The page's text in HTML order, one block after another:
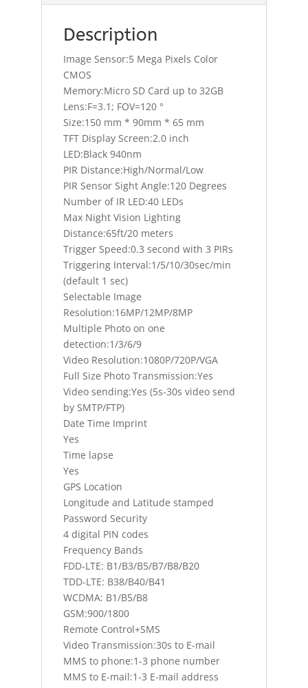
Description
Image Sensor:5 Mega Pixels Color
CMOS
Memory:Micro SD Card up to 32GB
Lens:F=3.1; FOV=120 °
Size:150 mm * 90mm * 65 mm
TFT Display Screen:2.0 inch
LED:Black 940nm
PIR Distance:High/Normal/Low
PIR Sensor Sight Angle:120 Degrees
Number of IR LED:40 LEDs
Max Night Vision Lighting
Distance:65ft/20 meters
Trigger Speed:0.3 second with 3 PIRs
Triggering Interval:1/5/10/30sec/min
(default 1 sec)
Selectable Image
Resolution:16MP/12MP/8MP
Multiple Photo on one
detection:1/3/6/9
Video Resolution:1080P/720P/VGA
Full Size Photo Transmission:Yes
Video sending:Yes (5s-30s video send
by SMTP/FTP)
Date Time Imprint
Yes
Time lapse
Yes
GPS Location
Longitude and Latitude stamped
Password Security
4 digital PIN codes
Frequency Bands
FDD-LTE: B1/B3/B5/B7/B8/B20
TDD-LTE: B38/B40/B41
WCDMA: B1/B5/B8
GSM:900/1800
Remote Control+SMS
Video Transmission:30s to E-mail
MMS to phone:1-3 phone number
MMS to E-mail:1-3 E-mail address